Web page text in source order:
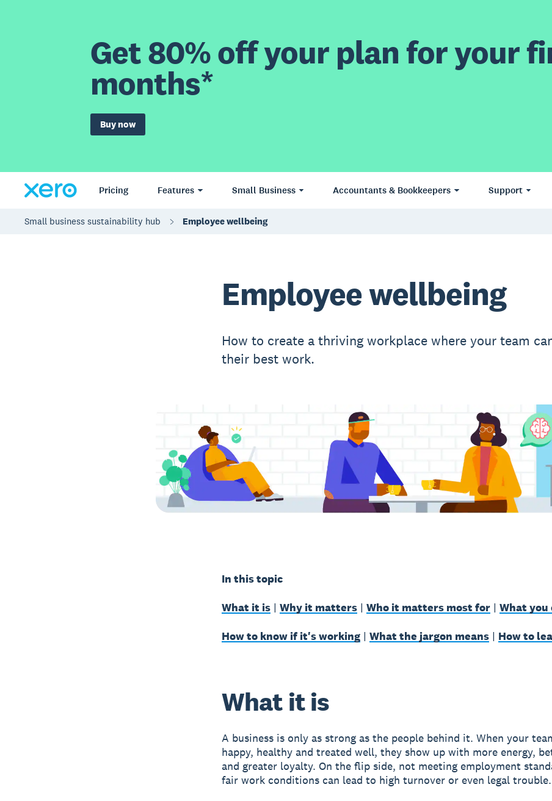
Get 80% off your plan for your
months*
Buy now
Pricing Features Small Business Accountants & Bookkeepers Support
Small business sustainability hub Employee wellbeing
Employee wellbeing
How to create a thriving workplace where your team
their best work.
In this topic
What it is| Why it matters| Who it matters most for| What you
How to know if it's working| What the jargon means| How to
What it is
A business is only as strong as the people behind it. When your
happy, healthy and treated well, they show up with more energy,
and greater loyalty. On the flip side, not meeting employment
fair work conditions can lead to high turnover or even legal trouble.